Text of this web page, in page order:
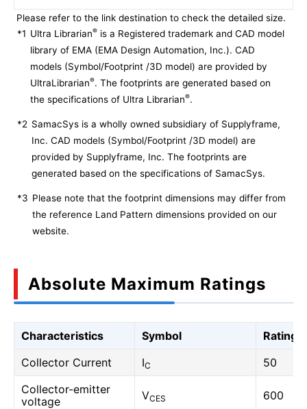
Please refer to the link destination to check the detailed size.
*1 Ultra Librarian® is a Registered trademark and CAD model
library of EMA (EMA Design Automation, Inc.). CAD
models (Symbol/Footprint /3D model) are provided by
UltraLibrarian®. The footprints are generated based on
the specifications of Ultra Librarian®.
*2 SamacSys is a wholly owned subsidiary of Supplyframe,
Inc. CAD models (Symbol/Footprint /3D model) are
provided by Supplyframe, Inc. The footprints are
generated based on the specifications of SamacSys.
*3 Please note that the footprint dimensions may differ from
the reference Land Pattern dimensions provided on our
website.
Absolute Maximum Ratings
Characteristics Symbol
Rating
Collector Current
IC
50
Collector-emitter
voltage
VCES 600